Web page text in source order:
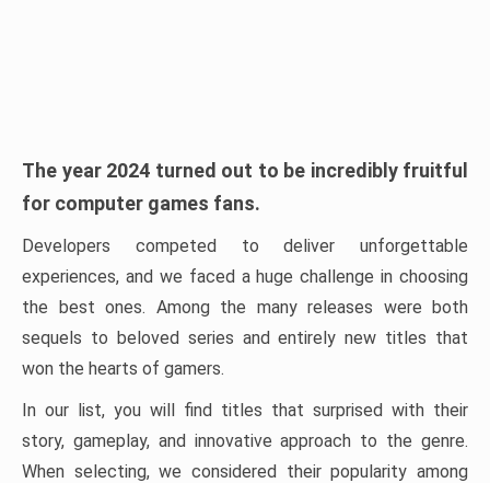
The year 2024 turned out to be incredibly fruitful
for computer games fans.
Developers competed to deliver unforgettable
experiences, and we faced a huge challenge in choosing
the best ones. Among the many releases were both
sequels to beloved series and entirely new titles that
won the hearts of gamers.
In our list, you will find titles that surprised with their
story, gameplay, and innovative approach to the genre.
When selecting, we considered their popularity among